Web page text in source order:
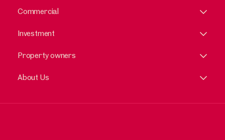
Commercial
Investment
Property owners
About Us